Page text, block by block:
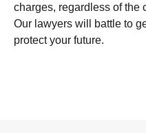
charges, regardless of the
Our lawyers will battle to
protect your future.